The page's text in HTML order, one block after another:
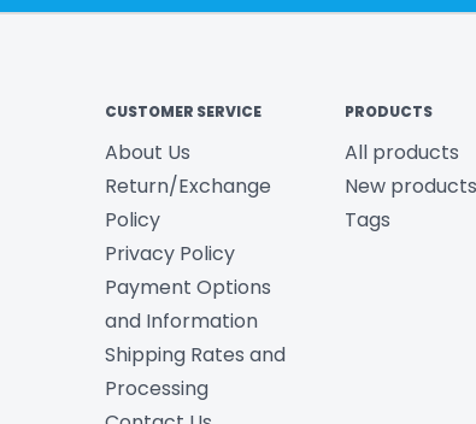
CUSTOMER SERVICE
About Us
Return/Exchange
Policy
Privacy Policy
Payment Options
and Information
Shipping Rates and
Processing
PRODUCTS
All products
New products
Tags